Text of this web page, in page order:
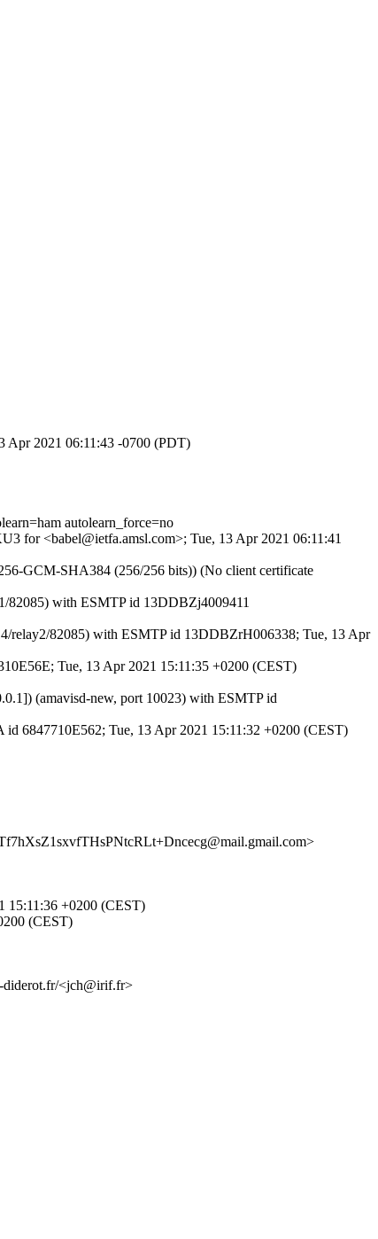
Apr 2021 06:11:43 -0700 (PDT)
autolearn_force=no
for <babel@ietfa.amsl.com>; Tue, 13 Apr 2021 06:11:41
GCM-SHA384 (256/256 bits)) (No client certificate
82085) with ESMTP id 13DDBZj4009411
relay2/82085) with ESMTP id 13DDBZrH006338; Tue, 13 Apr
Tue, 13 Apr 2021 15:11:35 +0200 (CEST)
(amavisd-new, port 10023) with ESMTP id
6847710E562; Tue, 13 Apr 2021 15:11:32 +0200 (CEST)
15:11:36 +0200 (CEST)
(CEST)
diderot.fr/<jch@irif.fr>